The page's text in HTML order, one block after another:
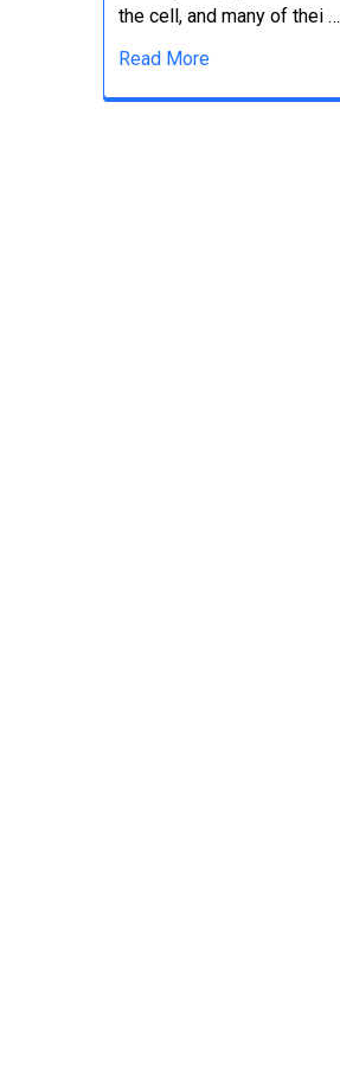
the cell, and many of thei …
Read More